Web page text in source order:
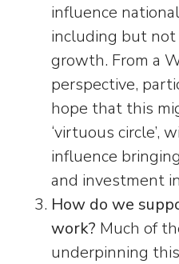
influence
including but
growth. From a
perspective,
hope that this
‘virtuous circle’,
influence
and investment
How do we
work? Much of
underpinning